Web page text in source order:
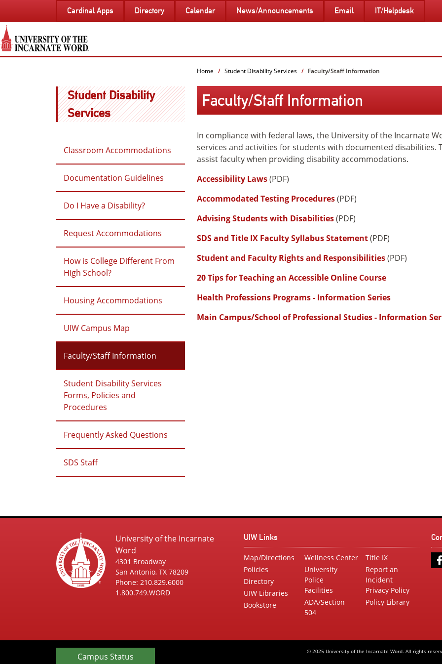
PAGE
CONTENT
Cardinal Apps Directory Calendar News/Announcements Email IT/Helpdesk
Student Disability
Services
Classroom Accommodations
Documentation Guidelines
Do I Have a Disability?
Request Accommodations
How is College Different From
High School?
Housing Accommodations
UIW Campus Map
Faculty/Staff Information
Student Disability Services
Forms, Policies and
Procedures
Frequently Asked Questions
SDS Staff
Home Student Disability Services Faculty/Staff Information
Faculty/Staff Information
In compliance with federal laws, the University of the Incarnate
services and activities for students with documented
assist faculty when providing disability accommodations.
Accessibility Laws(PDF)
Accommodated Testing Procedures(PDF)
Advising Students with Disabilities(PDF)
SDS and Title IX Faculty Syllabus Statement(PDF)
Student and Faculty Rights and Responsibilities(PDF)
20 Tips for Teaching an Accessible Online Course
Health Professions Programs - Information Series
Main Campus/School of Professional Studies - Information
University of the Incarnate
Word
4301 Broadway
San Antonio, TX 78209
Phone: 210.829.6000
1.800.749.WORD
UIW Links
Map/Directions
Policies
Directory
UIW Libraries
Bookstore
Wellness Center
University
Police
Facilities
ADA/Section
504
Title IX
Report an
Incident
Privacy Policy
Policy Library
Campus Status © 2025 University of the Incarnate Word. All rights